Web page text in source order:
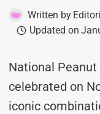
Written by
Updated on
National
celebrated on
iconic